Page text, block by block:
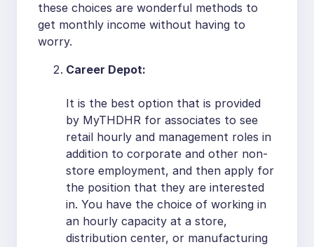
these choices are wonderful methods to
get monthly income without having to
worry.
Career Depot:
It is the best option that is provided
by MyTHDHR for associates to see
retail hourly and management roles in
addition to corporate and other non-
store employment, and then apply for
the position that they are interested
in. You have the choice of working in
an hourly capacity at a store,
distribution center, or manufacturing